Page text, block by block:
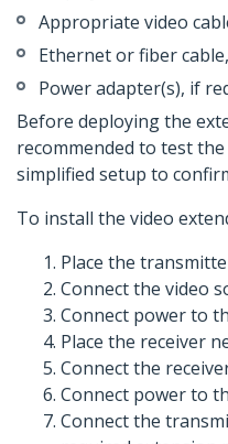
Appropriate video
Ethernet or fiber
Power adapter(s), if
Before deploying the
recommended to test
simplified setup to
To install the video
Place the
Connect the video
Connect power to
Place the receiver
Connect the
Connect power to
Connect the